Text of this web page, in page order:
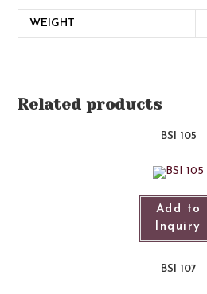
WEIGHT
Related products
BSI 105
Add to
Inquiry
BSI 107​